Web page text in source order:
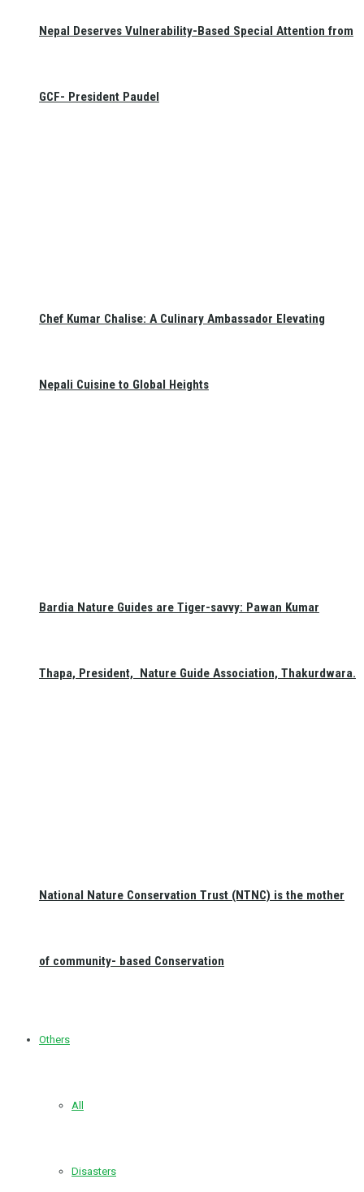
Nepal Deserves Vulnerability-Based Special Attention from
GCF- President Paudel
Chef Kumar Chalise: A Culinary Ambassador Elevating
Nepali Cuisine to Global Heights
Bardia Nature Guides are Tiger-savvy: Pawan Kumar
Thapa, President, Nature Guide Association, Thakurdwara.
National Nature Conservation Trust (NTNC) is the mother
of community- based Conservation
Others
All
Disasters